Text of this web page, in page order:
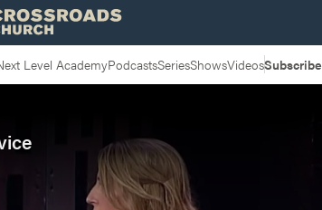
Level AcademyPodcastsSeriesShowsVideosSubscribe